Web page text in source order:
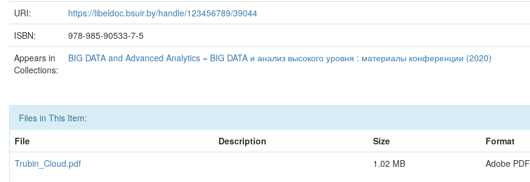
URI:
https://libeldoc.bsuir.by/handle/123456789/39044
ISBN:
978-985-90533-7-5
Appears in
Collections:
BIG DATA and Advanced Analytics = BIG DATA и анализ высокого уровня : материалы конференции (2020)
Files in This Item:
File
Description Size
Format
Trubin_Cloud.pdf
1.02 MB Adobe PDF